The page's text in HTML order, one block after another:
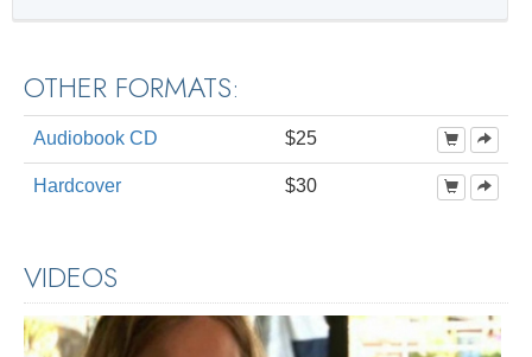
OTHER FORMATS:
Audiobook CD $25
Hardcover $30
VIDEOS